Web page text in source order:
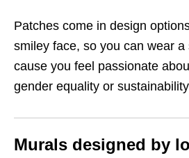
Patches come in design
smiley face, so you can wear
cause you feel passionate
gender equality or
Murals designed by